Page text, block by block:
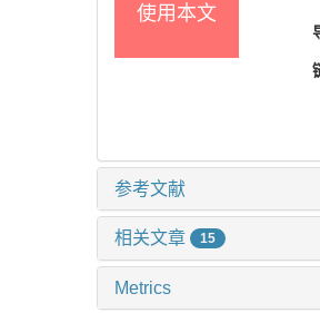
使用本文
参考文献
相关文章 15
Metrics